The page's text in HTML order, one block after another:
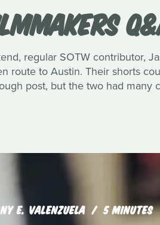
regular SOTW contributor,
route to Austin. Their shorts
post, but the two had many
E. VALENZUELA 5 MINUTES